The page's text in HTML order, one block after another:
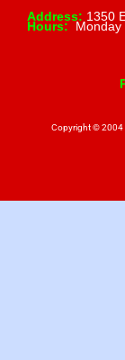
Address: 1350
Hours:
Copyright © 2004